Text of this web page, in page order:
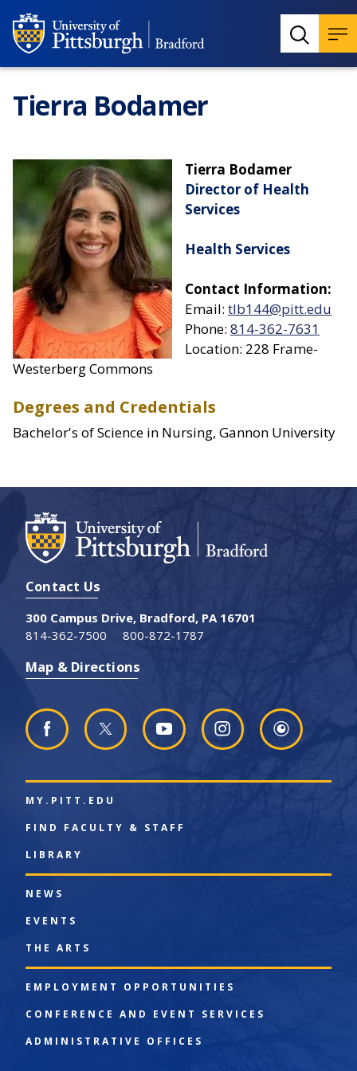
Tierra Bodamer
Tierra Bodamer
Director of Health
Services
Health Services
Contact Information:
Email: tlb144@pitt.edu
Phone: 814-362-7631
Location: 228 Frame-
Westerberg Commons
Degrees and Credentials
Bachelor's of Science in Nursing, Gannon University
Contact Us
300 Campus Drive, Bradford, PA 16701
814-362-7500
800-872-1787
Map & Directions
MY.PITT.EDU
FIND FACULTY & STAFF
LIBRARY
NEWS
EVENTS
THE ARTS
EMPLOYMENT OPPORTUNITIES
CONFERENCE AND EVENT SERVICES
ADMINISTRATIVE OFFICES